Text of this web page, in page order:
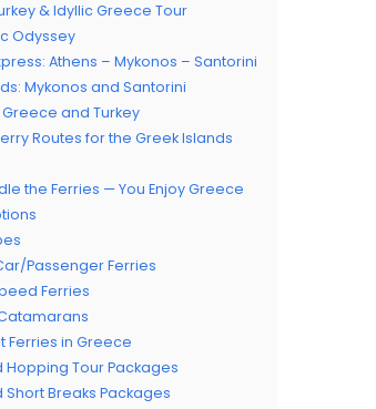
& Idyllic Greece Tour
Odyssey
Athens – Mykonos – Santorini
Mykonos and Santorini
and Turkey
Routes for the Greek Islands
the Ferries — You Enjoy Greece
Passenger Ferries
Ferries
Ferries in Greece
Hopping Tour Packages
Short Breaks Packages